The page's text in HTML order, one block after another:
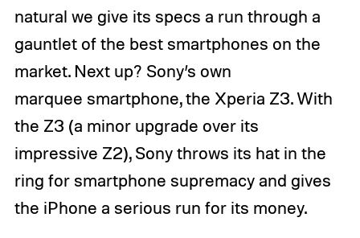
natural we give its specs a run through a
gauntlet of the best smartphones on the
market. Next up? Sony’s own
marquee smartphone, the Xperia Z3. With
the Z3 (a minor upgrade over its
impressive Z2), Sony throws its hat in the
ring for smartphone supremacy and gives
the iPhone a serious run for its money.